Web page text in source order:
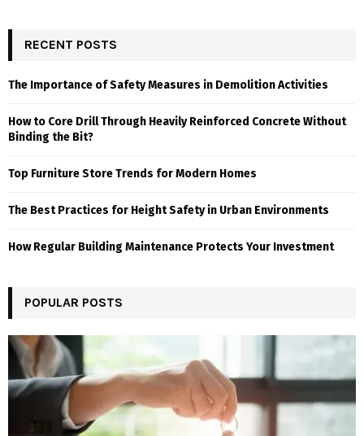
RECENT POSTS
The Importance of Safety Measures in Demolition Activities
How to Core Drill Through Heavily Reinforced Concrete Without
Binding the Bit?
Top Furniture Store Trends for Modern Homes
The Best Practices for Height Safety in Urban Environments
How Regular Building Maintenance Protects Your Investment
POPULAR POSTS